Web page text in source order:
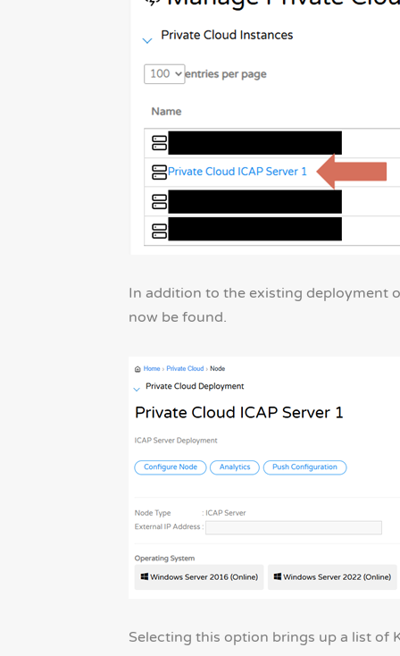
In addition to the existing deployment
now be found.
Selecting this option brings up a list of